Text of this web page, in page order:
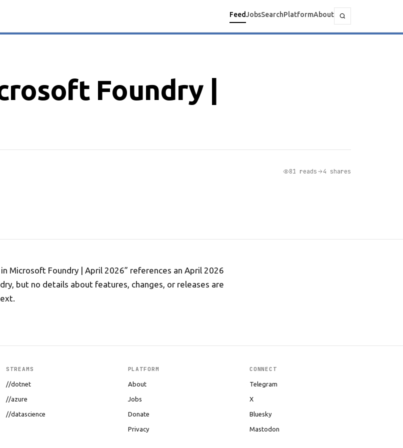
FeedJobsSearchPlatformAbout
Foundry |
81 reads 4 shares
Microsoft Foundry | April 2026” references an April 2026
but no details about features, changes, or releases are
STREAMS
//dotnet
//azure
//datascience
PLATFORM
About
Jobs
Donate
Privacy
CONNECT
Telegram
X
Bluesky
Mastodon